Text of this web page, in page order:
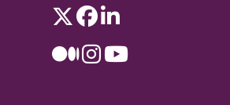
TwitterFacebookLinkedIn
MediumInstagramYouTube